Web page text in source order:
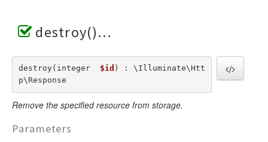
destroy()
destroy(integer $id ) : \Illuminate\Htt
p\Response
Remove the specified resource from storage.
Parameters